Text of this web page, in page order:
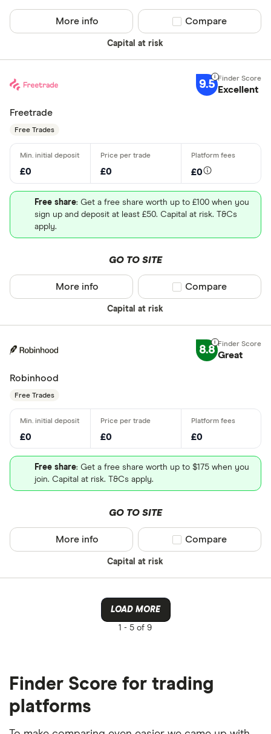
Capital at risk
More info Compare product
Compare
9.5 Excellent
Freetrade
Free Trades
£0 £0 £0
Free share: Get a free share worth up to £100 when you
sign up and deposit at least £50. Capital at risk. T&Cs
apply.
GO TO SITE
Capital at risk
More info Compare product
Compare
8.8 Great
Robinhood
Free Trades
£0 £0 £0
Free share: Get a free share worth up to $175 when you
join. Capital at risk. T&Cs apply.
GO TO SITE
Capital at risk
More info Compare product
Compare
LOAD MORE
1 - 5 of 9
Finder Score for trading
platforms